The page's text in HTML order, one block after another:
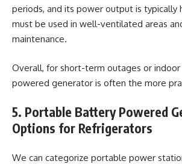
periods, and its power output is typically
must be used in well-ventilated areas
maintenance.
Overall, for short-term outages or
powered generator is often the more
5. Portable Battery Powered
Options for Refrigerators
We can categorize portable power